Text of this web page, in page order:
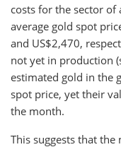
costs for the sector of
average gold spot
and US$2,470,
not yet in production
estimated gold in the
spot price, yet their
the month.
This suggests that